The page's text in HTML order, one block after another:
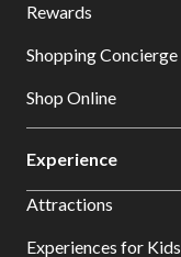
Rewards
Shopping Concierge
Shop Online
Experience
Attractions
Experiences for Kids